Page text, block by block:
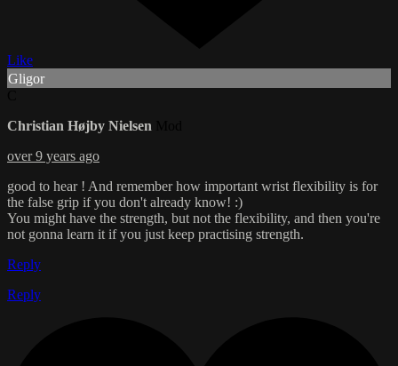
Like
Gligor
Christian Højby Nielsen
over 9 years ago
good to hear ! And remember how important wrist flexibility is for
the false grip if you don't already know! :)
You might have the strength, but not the flexibility, and then you're
not gonna learn it if you just keep practising strength.
Reply
Reply